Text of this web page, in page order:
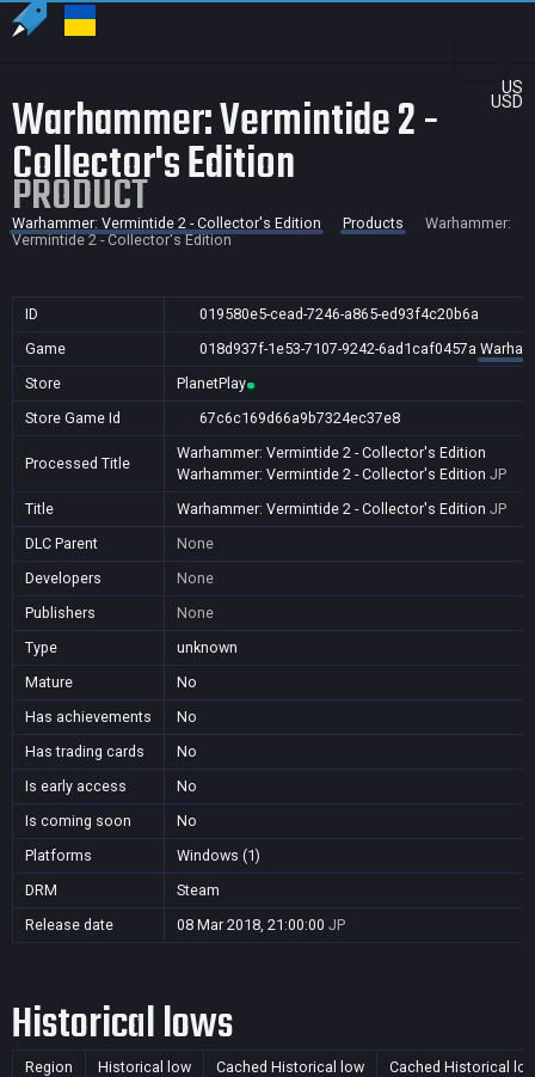
US
USD
Warhammer: Vermintide 2 -
Collector's Edition
PRODUCT
Warhammer: Vermintide 2 - Collector's Edition Products
Warhammer:
Vermintide 2 - Collector's Edition
ID
019580e5-cead-7246-a865-ed93f4c20b6a
Game
018d937f-1e53-7107-9242-6ad1caf0457a
Store
PlanetPlay
Store Game Id
67c6c169d66a9b7324ec37e8
Processed Title
Warhammer: Vermintide 2 - Collector's Edition
Warhammer: Vermintide 2 - Collector's Edition JP
Title
Warhammer: Vermintide 2 - Collector's Edition JP
DLC Parent
None
Developers
None
Publishers
None
Type
unknown
Mature
No
Has achievements
No
Has trading cards
No
Is early access
No
Is coming soon
No
Platforms
Windows (1)
DRM
Steam
Release date
08 Mar 2018, 21:00:00 JP
Historical lows
Region Historical low Cached Historical low Cached Historical